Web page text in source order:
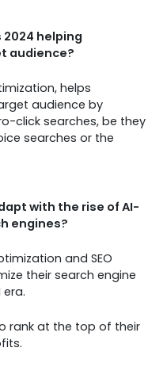
2024 helping
audience?
helps
audience by
click searches, be they
searches or the
with the rise of AI-
engines?
and SEO
their search engine
rank at the top of their